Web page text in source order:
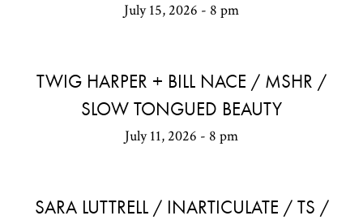
July 15, 2026 - 8 pm
TWIG HARPER + BILL NACE / MSHR /
SLOW TONGUED BEAUTY
July 11, 2026 - 8 pm
SARA LUTTRELL / INARTICULATE / TS /